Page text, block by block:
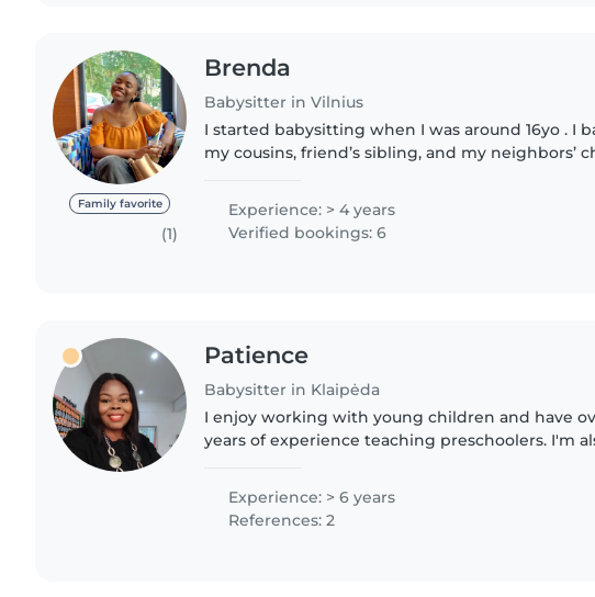
Family favorite
(1)
Brenda
Babysitter in Vilnius
I started babysitting when I was around 16yo . I
my cousins, friend’s sibling, and my neighbors’
for the next..
Experience: > 4 years
Verified bookings: 6
Patience
Babysitter in Klaipėda
I enjoy working with young children and have
years of experience teaching preschoolers. I'm
strengthened my patience..
Experience: > 6 years
References: 2